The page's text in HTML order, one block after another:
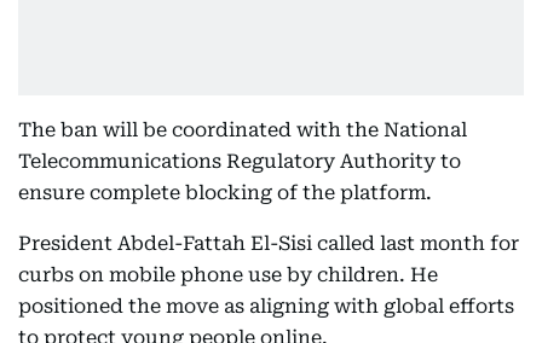
The ban will be coordinated with the National
Telecommunications Regulatory Authority to
ensure complete blocking of the platform.
President Abdel-Fattah El-Sisi called last month for
curbs on mobile phone use by children. He
positioned the move as aligning with global efforts
to protect young people online.